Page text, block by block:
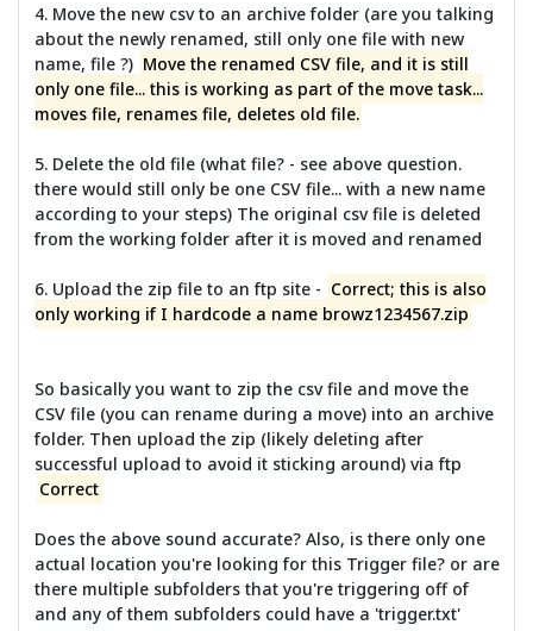
4. Move the new csv to an archive folder (are you talking
about the newly renamed, still only one file with new
name, file ?) Move the renamed CSV file, and it is still
only one file... this is working as part of the move task...
moves file, renames file, deletes old file.
5. Delete the old file (what file? - see above question.
there would still only be one CSV file... with a new name
according to your steps) The original csv file is deleted
from the working folder after it is moved and renamed
6. Upload the zip file to an ftp site - Correct; this is also
only working if I hardcode a name browz1234567.zip
So basically you want to zip the csv file and move the
CSV file (you can rename during a move) into an archive
folder. Then upload the zip (likely deleting after
successful upload to avoid it sticking around) via ftp
Correct
Does the above sound accurate? Also, is there only one
actual location you're looking for this Trigger file? or are
there multiple subfolders that you're triggering off of
and any of them subfolders could have a 'trigger.txt'